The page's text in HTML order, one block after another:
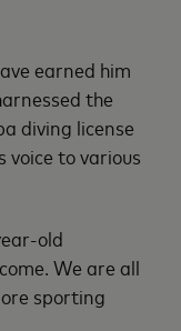
earned him
the
diving license
to various
old
We are all
sporting